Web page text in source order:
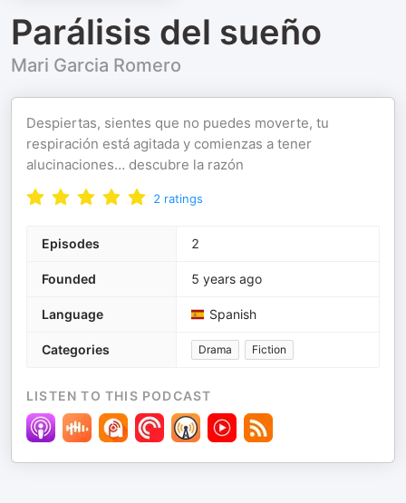
Parálisis del sueño
Mari Garcia Romero
Despiertas, sientes que no puedes moverte, tu
respiración está agitada y comienzas a tener
alucinaciones… descubre la razón
2 ratings
Episodes 2
Founded 5 years ago
Language Spanish
Categories Drama Fiction
LISTEN TO THIS PODCAST